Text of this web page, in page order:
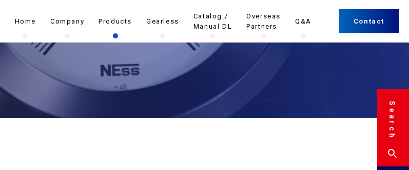
Home Company Products Gearless
Catalog /
Manual DL
Overseas
Partners
Q&A Contact
Search